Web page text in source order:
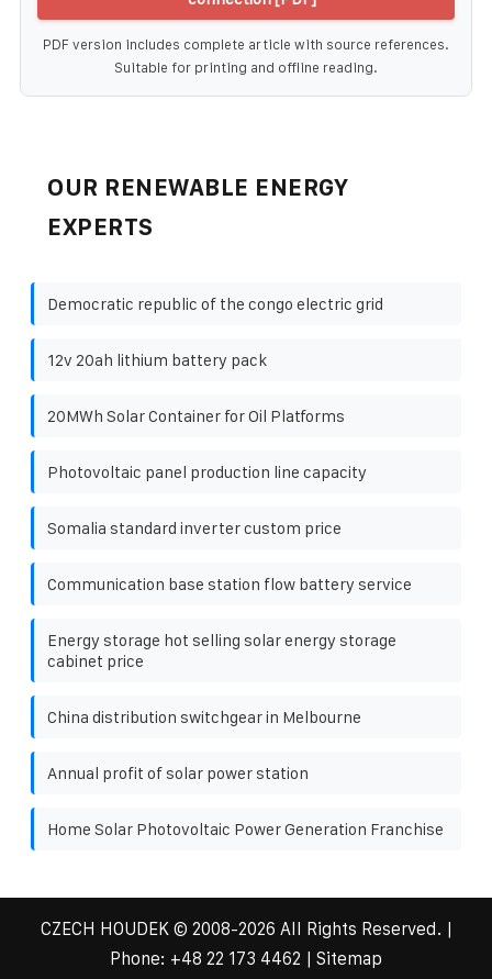
PDF version includes complete article with source references.
Suitable for printing and offline reading.
OUR RENEWABLE ENERGY
EXPERTS
Democratic republic of the congo electric grid
12v 20ah lithium battery pack
20MWh Solar Container for Oil Platforms
Photovoltaic panel production line capacity
Somalia standard inverter custom price
Communication base station flow battery service
Energy storage hot selling solar energy storage
cabinet price
China distribution switchgear in Melbourne
Annual profit of solar power station
Home Solar Photovoltaic Power Generation Franchise
CZECH HOUDEK© 2008-2026 All Rights Reserved. |
Phone: +48 22 173 4462 Sitemap